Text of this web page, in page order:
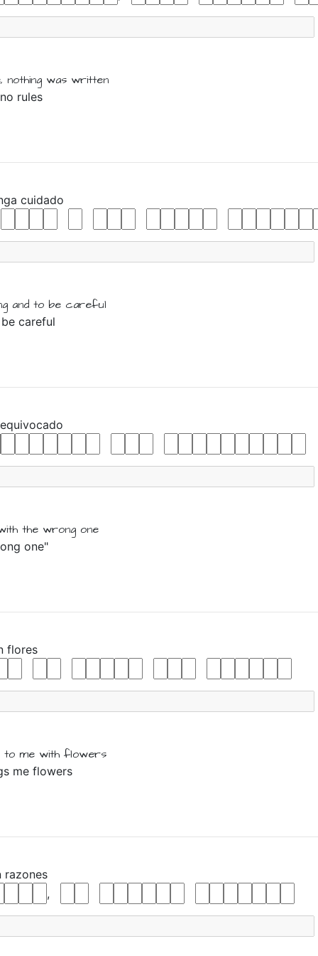
nothing was written
rules
cuidado
and to be careful
careful
equivocado
the wrong one
one"
flores
to me with flowers
me flowers
razones
,